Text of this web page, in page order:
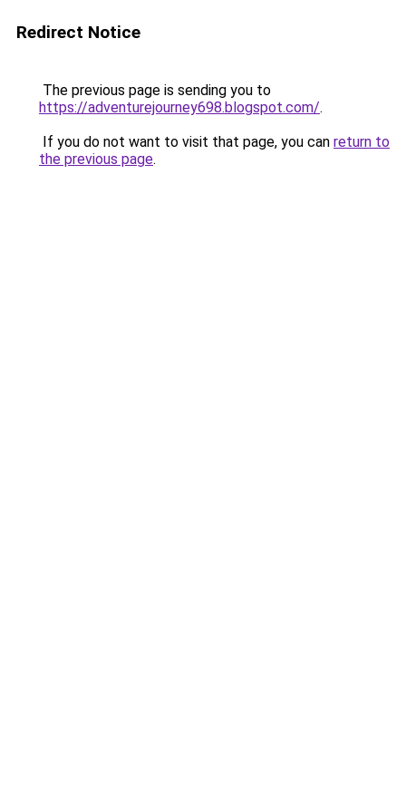
Redirect Notice
The previous page is sending you to
https://adventurejourney698.blogspot.com/.
If you do not want to visit that page, you can return to
the previous page.